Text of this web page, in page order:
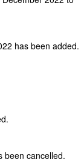
has been added.
been cancelled.